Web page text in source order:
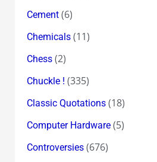
Cement(6)
Chemicals(11)
Chess(2)
Chuckle ! (335)
Classic Quotations(18)
Computer Hardware(5)
Controversies(676)